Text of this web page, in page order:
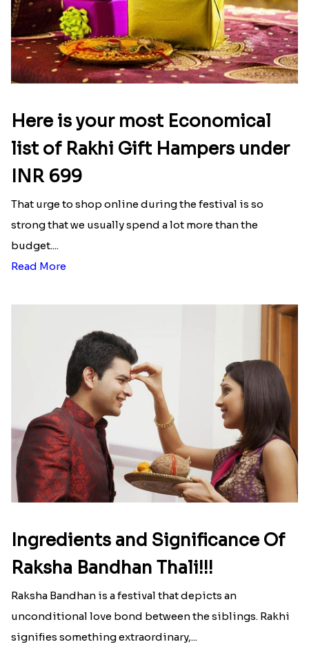
Here is your most Economical
list of Rakhi Gift Hampers under
INR 699
That urge to shop online during the festival is so
strong that we usually spend a lot more than the
budget....
Read More
Ingredients and Significance Of
Raksha Bandhan Thali!!!
Raksha Bandhan is a festival that depicts an
unconditional love bond between the siblings. Rakhi
signifies something extraordinary,...